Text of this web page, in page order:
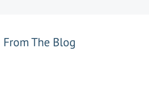
From The Blog